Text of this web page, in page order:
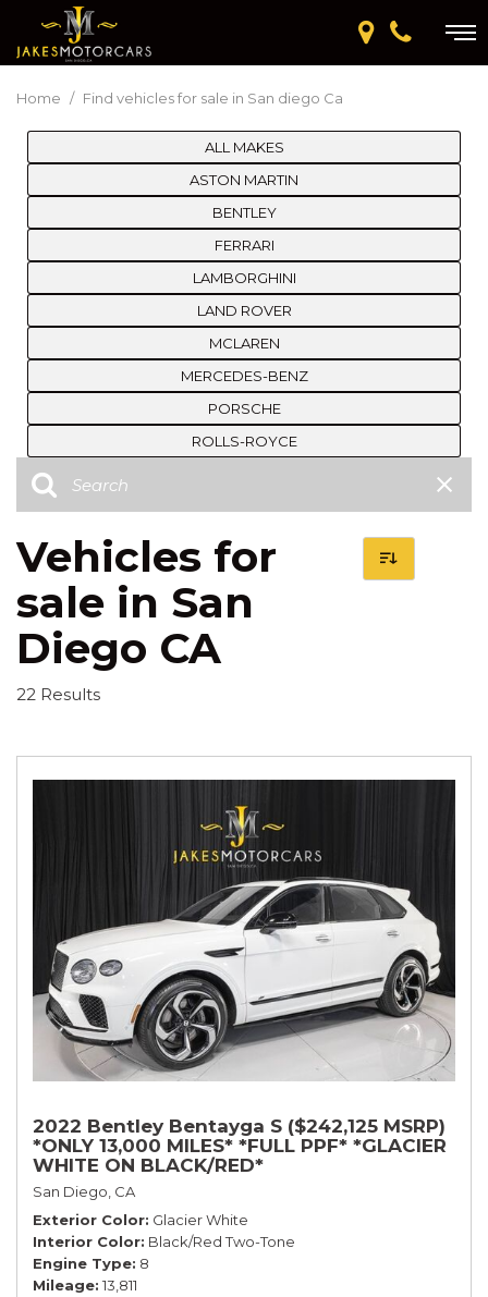
Home / Find vehicles for sale in San diego Ca
ALL MAKES
ASTON MARTIN
BENTLEY
FERRARI
LAMBORGHINI
LAND ROVER
MCLAREN
MERCEDES-BENZ
PORSCHE
ROLLS-ROYCE
Vehicles for
sale in San
Diego CA
22 Results
2022 Bentley Bentayga S ($242,125 MSRP)
*ONLY 13,000 MILES* *FULL PPF* *GLACIER
WHITE ON BLACK/RED*
San Diego, CA
Exterior Color Glacier White
Interior Color Black/Red Two-Tone
Engine Type 8
Mileage 13,811